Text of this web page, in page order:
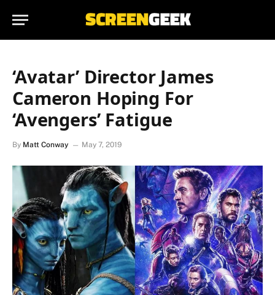
‘Avatar’ Director James
Cameron Hoping For
‘Avengers’ Fatigue
By Matt Conway May 7, 2019